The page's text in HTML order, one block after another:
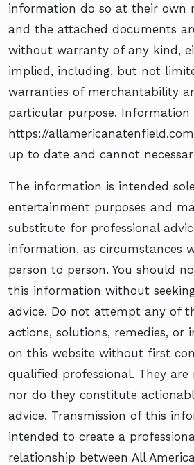
information do so at their own
and the attached documents
without warranty of any kind,
implied, including, but not
warranties of merchantability
particular purpose.
https://
up to date and cannot
The information is intended
entertainment purposes and
substitute for professional
information, as circumstances
person to person. You should
this information without
advice. Do not attempt any of
actions, solutions, remedies, or
on this website without first
qualified professional. They
nor do they constitute
advice. Transmission of this
intended to create a
relationship between All